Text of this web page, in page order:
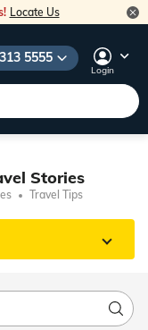
Locate Us
5555
Login
Stories
Travel Tips